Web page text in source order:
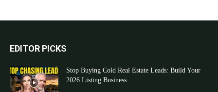
EDITOR PICKS
Stop Buying Cold Real Estate Leads: Build Your
2026 Listing Business...